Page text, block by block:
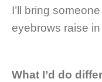
I’ll bring
eyebrows raise
What I’d do